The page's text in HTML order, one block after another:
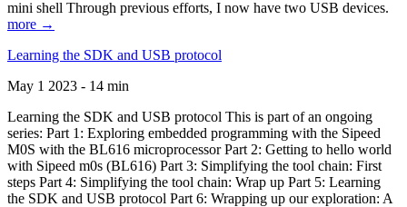
mini shell Through previous efforts, I now have two USB devices.
more →
Learning the SDK and USB protocol
May 1 2023 - 14 min
Learning the SDK and USB protocol This is part of an ongoing
series: Part 1: Exploring embedded programming with the Sipeed
M0S with the BL616 microprocessor Part 2: Getting to hello world
with Sipeed m0s (BL616) Part 3: Simplifying the tool chain: First
steps Part 4: Simplifying the tool chain: Wrap up Part 5: Learning
the SDK and USB protocol Part 6: Wrapping up our exploration: A